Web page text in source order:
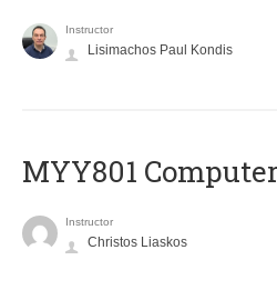
Instructor
Lisimachos Paul Kondis
MYY801
Instructor
Christos Liaskos